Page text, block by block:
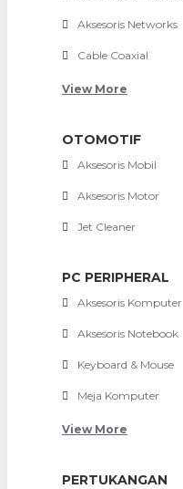
Aksesoris Networks
Cable Coaxial
View More
OTOMOTIF
Aksesoris Mobil
Aksesoris Motor
Jet Cleaner
PC PERIPHERAL
Aksesoris Komputer
Aksesoris Notebook
Keyboard & Mouse
Meja Komputer
View More
PERTUKANGAN